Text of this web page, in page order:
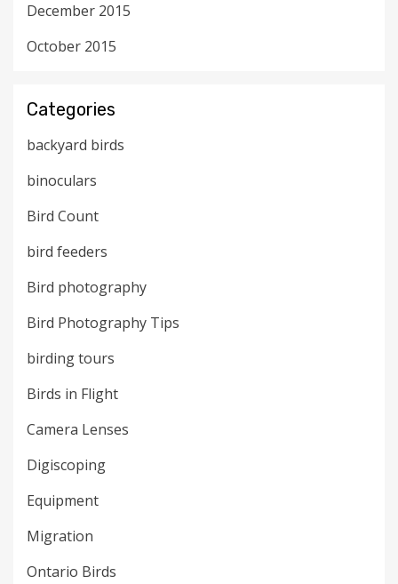
December 2015
October 2015
Categories
backyard birds
binoculars
Bird Count
bird feeders
Bird photography
Bird Photography Tips
birding tours
Birds in Flight
Camera Lenses
Digiscoping
Equipment
Migration
Ontario Birds